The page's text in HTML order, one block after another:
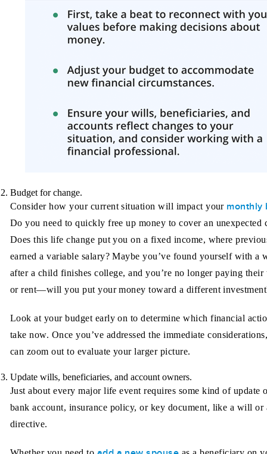
Budget for change.
Consider how your current situation will impact your monthly
Do you need to quickly free up money to cover an unexpected
Does this life change put you on a fixed income, where
earned a variable salary? Maybe you’ve found yourself with a
after a child finishes college, and you’re no longer paying
or rent—will you put your money toward a different
Look at your budget early on to determine which financial
take now. Once you’ve addressed the immediate
can zoom out to evaluate your larger picture.
Update wills, beneficiaries, and account owners.
Just about every major life event requires some kind of update
bank account, insurance policy, or key document, like a will or
directive.